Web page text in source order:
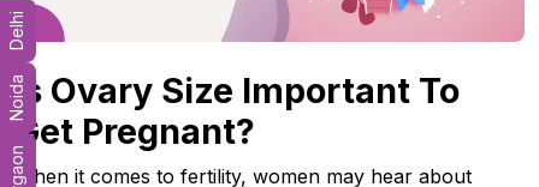
Is Ovary Size Important To
Get Pregnant?
When it comes to fertility, women may hear about
Noida
Delhi